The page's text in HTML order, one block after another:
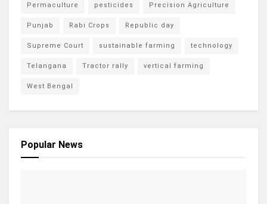
Permaculture pesticides Precision Agriculture
Punjab Rabi Crops Republic day
Supreme Court sustainable farming technology
Telangana Tractor rally vertical farming
West Bengal
Popular News